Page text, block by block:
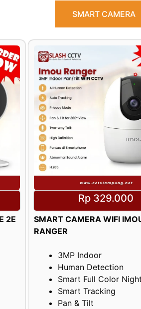
SMART CAMERA
2E
Rp 329.000
SMART CAMERA WIFI
RANGER
3MP Indoor
Human Detection
Smart Full Color
Smart Tracking
Pan & Tilt